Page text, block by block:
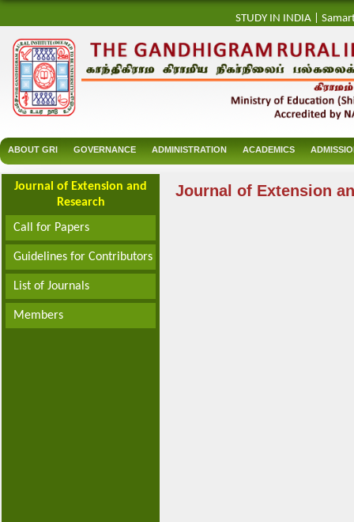
STUDY IN INDIA
ABOUT GRI GOVERNANCE ADMINISTRATION ACADEMICS
Journal of Extension and
Research
Call for Papers
Guidelines for Contributors
List of Journals
Members
Journal of Extension